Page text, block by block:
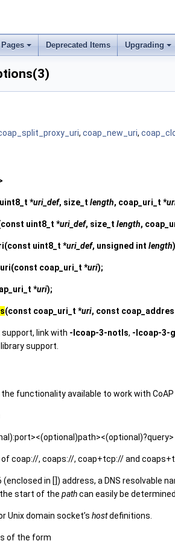
Deprecated Items Upgrading
, coap_new_uri,
*uri_def, size_t length, coap_uri_t *
uint8_t *uri_def, size_t length,
(const uint8_t *uri_def, unsigned int length
(const coap_uri_t *uri);
*uri);
(const coap_uri_t *uri, const
support, link with -lcoap-3-notls, -lcoap-3-
support.
functionality available to work with
of coap://, coaps://, coap+tcp:// and
(enclosed in []) address, a DNS resolvable
start of the pathcan easily be determined.
Unix domain socket’s hostdefinitions.
of the form